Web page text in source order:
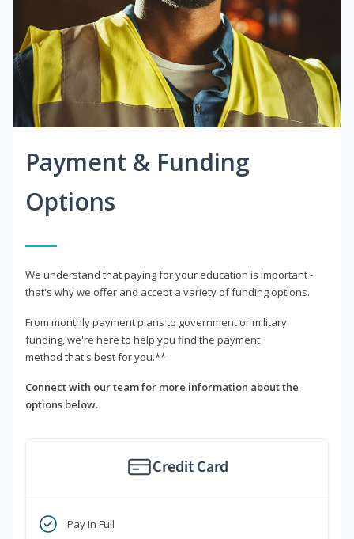
Payment & Funding
Options
We understand that paying for your education is important -
that's why we offer and accept a variety of funding options.
From monthly payment plans to government or military
funding, we're here to help you find the payment
method that's best for you.**
Connect with our team for more information about the
options below.
Credit Card
Pay in Full